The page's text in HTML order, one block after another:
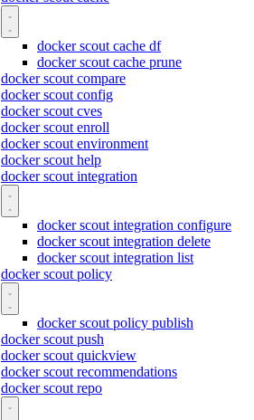
docker scout cache df
docker scout cache prune
docker scout compare
docker scout config
docker scout cves
docker scout enroll
docker scout environment
docker scout help
docker scout integration
docker scout integration configure
docker scout integration delete
docker scout integration list
docker scout policy
docker scout policy publish
docker scout push
docker scout quickview
docker scout recommendations
docker scout repo